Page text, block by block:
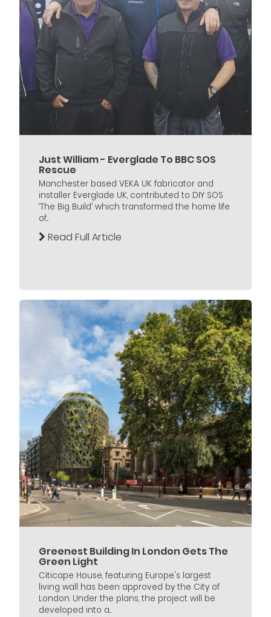
Just William - Everglade To BBC SOS
Rescue
Manchester based VEKA UK fabricator and
installer Everglade UK, contributed to DIY SOS
‘The Big Build’ which transformed the home life
of...
Read Full Article
Greenest Building In London Gets The
Green Light
Citicape House, featuring Europe's largest
living wall has been approved by the City of
London. Under the plans, the project will be
developed into a...